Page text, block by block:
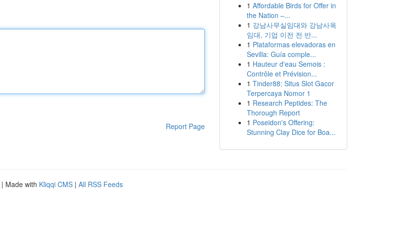
Report Page
1 Affordable Birds for Offer in
the Nation –...
1 강남사무실임대와 강남사옥
임대, 기업 이전 전 반...
1 Plataformas elevadoras en
Sevilla: Guía comple...
1 Hauteur d'eau Semois :
Contrôle et Prévision...
1 Tinder88: Situs Slot Gacor
Terpercaya Nomor 1
1 Research Peptides: The
Thorough Report
1 Poseidon's Offering:
Stunning Clay Dice for Boa...
| Made with Kliqqi CMS | All RSS Feeds